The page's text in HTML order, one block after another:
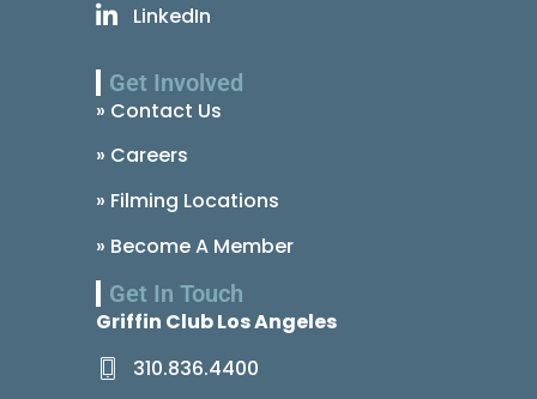
LinkedIn
Get Involved
» Contact Us
» Careers
» Filming Locations
» Become A Member
Get In Touch
Griffin Club Los Angeles
310.836.4400